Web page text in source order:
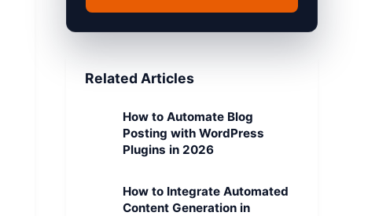
Related Articles
How to Automate Blog
Posting with WordPress
Plugins in 2026
How to Integrate Automated
Content Generation in